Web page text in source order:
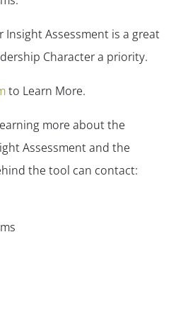
Insight Assessment is a great
Character a priority.
to Learn More.
more about the
Assessment and the
the tool can contact: